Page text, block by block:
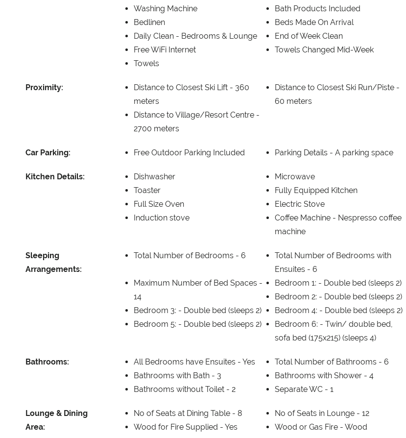
Washing Machine
Bath Products Included
Bedlinen
Beds Made On Arrival
Daily Clean - Bedrooms & Lounge
End of Week Clean
Free WiFi Internet
Towels Changed Mid-Week
Towels
Proximity: Distance to Closest Ski Lift - 360
meters
Distance to Closest Ski Run/Piste -
60 meters
Distance to Village/Resort Centre -
2700 meters
Car Parking: Free Outdoor Parking Included Parking Details - A parking space
Kitchen Details: Dishwasher
Microwave
Toaster
Fully Equipped Kitchen
Full Size Oven
Electric Stove
Induction stove
Coffee Machine - Nespresso coffee
machine
Sleeping
Arrangements:
Total Number of Bedrooms - 6
Total Number of Bedrooms with
Ensuites - 6
Maximum Number of Bed Spaces -
14
Bedroom 1: - Double bed (sleeps 2)
Bedroom 2: - Double bed (sleeps 2)
Bedroom 3: - Double bed (sleeps 2) Bedroom 4: - Double bed (sleeps 2)
Bedroom 5: - Double bed (sleeps 2) Bedroom 6: - Twin/ double bed,
sofa bed (175x215) (sleeps 4)
Bathrooms: All Bedrooms have Ensuites - Yes Total Number of Bathrooms - 6
Bathrooms with Bath - 3 Bathrooms with Shower - 4
Bathrooms without Toilet - 2 Separate WC - 1
Lounge & Dining
Area:
No of Seats at Dining Table - 8 No of Seats in Lounge - 12
Wood for Fire Supplied - Yes Wood or Gas Fire - Wood